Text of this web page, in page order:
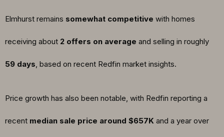
Elmhurst remains somewhat competitive with homes
receiving about 2 offers on average and selling in roughly
59 days, based on recent Redfin market insights.
Price growth has also been notable, with Redfin reporting a
recent median sale price around $657K and a year over